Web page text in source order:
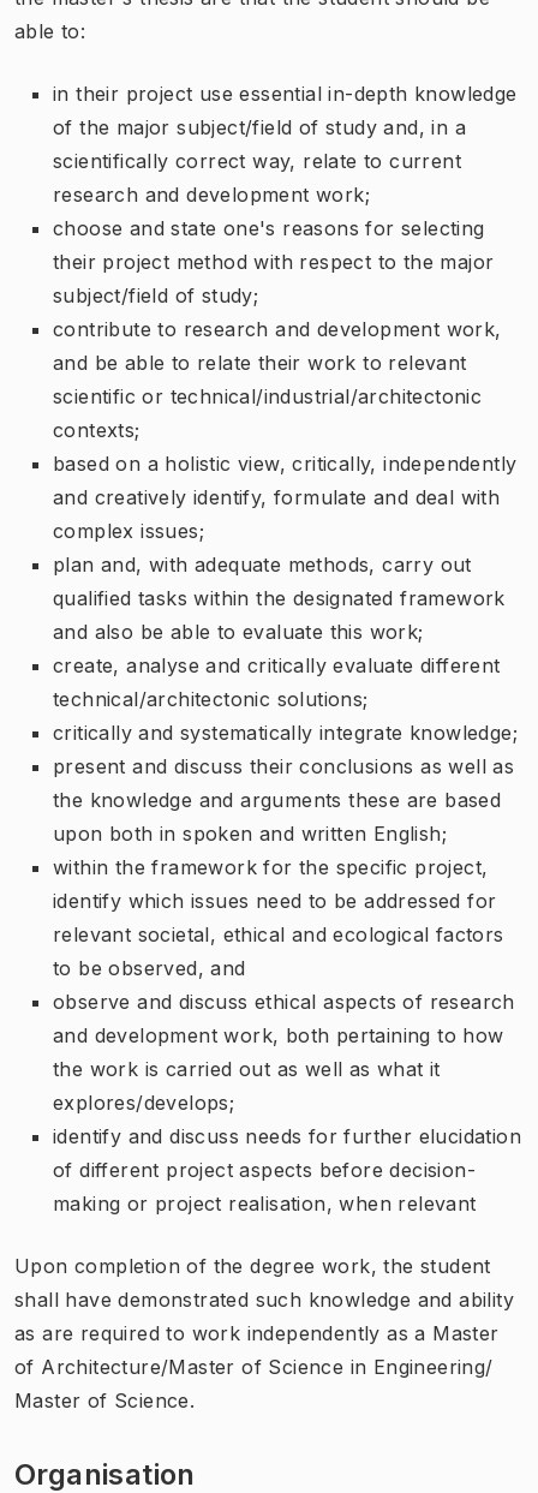
able to:
in their project use essential in-depth knowledge
of the major subject/field of study and, in a
scientifically correct way, relate to current
research and development work;
choose and state one's reasons for selecting
their project method with respect to the major
subject/field of study;
contribute to research and development work,
and be able to relate their work to relevant
scientific or technical/industrial/architectonic
contexts;
based on a holistic view, critically, independently
and creatively identify, formulate and deal with
complex issues;
plan and, with adequate methods, carry out
qualified tasks within the designated framework
and also be able to evaluate this work;
create, analyse and critically evaluate different
technical/architectonic solutions;
critically and systematically integrate knowledge;
present and discuss their conclusions as well as
the knowledge and arguments these are based
upon both in spoken and written English;
within the framework for the specific project,
identify which issues need to be addressed for
relevant societal, ethical and ecological factors
to be observed, and
observe and discuss ethical aspects of research
and development work, both pertaining to how
the work is carried out as well as what it
explores/develops;
identify and discuss needs for further elucidation
of different project aspects before decision-
making or project realisation, when relevant
Upon completion of the degree work, the student
shall have demonstrated such knowledge and ability
as are required to work independently as a Master
of Architecture/Master of Science in Engineering/
Master of Science.
Organisation